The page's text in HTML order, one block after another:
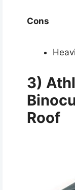
Cons
3)
Roof